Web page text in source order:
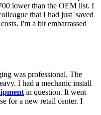
lower than the OEM list. I
that I had just 'saved
I'm a bit embarrassed
was professional. The
I had a mechanic install
in question. It went
for a new retail center. I